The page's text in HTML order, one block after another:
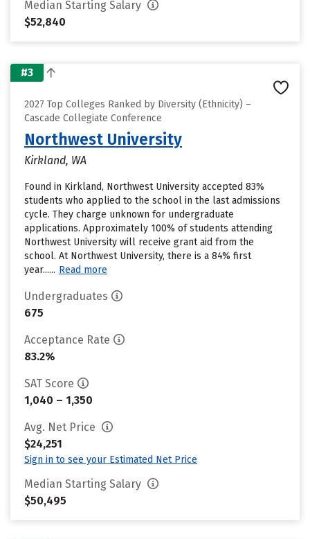
Median Starting Salary
$52,840
#3
2027 Top Colleges Ranked by Diversity (Ethnicity) –
Cascade Collegiate Conference
Northwest University
Kirkland, WA
Found in Kirkland, Northwest University accepted 83%
students who applied to the school in the last admissions
cycle. They charge unknown for undergraduate
applications. Approximately 100% of students attending
Northwest University will receive grant aid from the
school. At Northwest University, there is a 84% first
year...... Read more
Undergraduates
675
Acceptance Rate
83.2%
SAT Score
1,040 – 1,350
Avg. Net Price
$24,251
Sign in to see your Estimated Net Price
Median Starting Salary
$50,495